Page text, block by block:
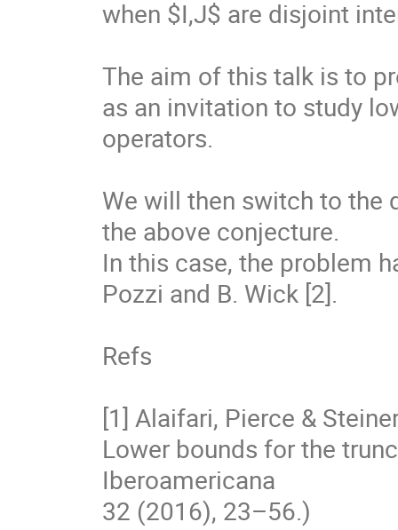
when $I,J$ are disjoint
The aim of this talk is to
as an invitation to study
operators.
We will then switch to the
the above conjecture.
In this case, the problem
Pozzi and B. Wick [2].
Refs
[1] Alaifari, Pierce &
Lower bounds for the
Iberoamericana
32 (2016), 23–56.)